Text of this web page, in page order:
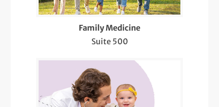
Intramuscular and Intralesional Injections
Lung Function Testing
Medicare Wellness
Family Medicine
Suite 500